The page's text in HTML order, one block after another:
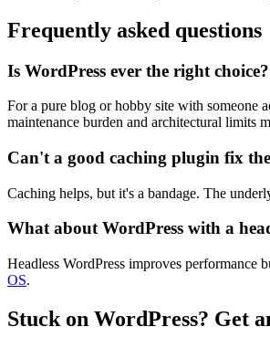
Frequently asked questions
Is WordPress ever the right choice?
For a pure blog or hobby site with someone
maintenance burden and architectural limits
Can't a good caching plugin fix the
Caching helps, but it's a bandage. The
What about WordPress with a
Headless WordPress improves performance
OS.
Stuck on WordPress? Get